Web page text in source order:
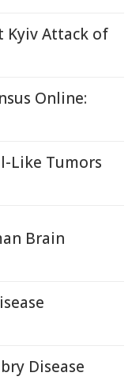
Kyiv Attack of
Online:
Like Tumors
Brain
Disease